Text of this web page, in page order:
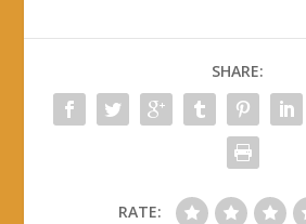
SHARE:
RATE: